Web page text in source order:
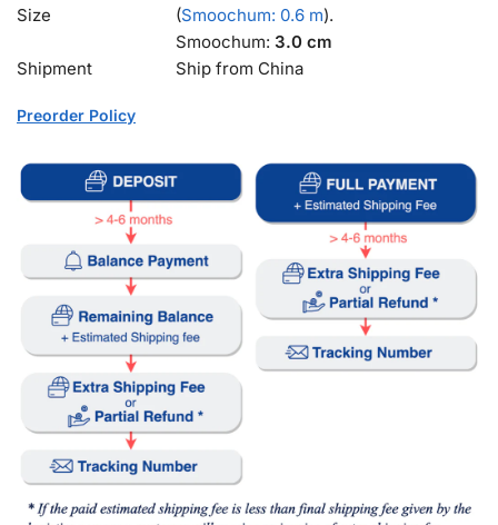
Size
(Smoochum: 0.6 m).
Smoochum: 3.0 cm
Shipment
Ship from China
Preorder Policy